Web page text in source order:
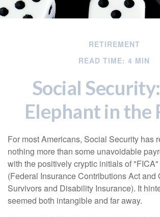
RETIREMENT
READ TIME: 4 MIN
Social
Elephant in the
For most Americans, Social Security has
nothing more than some unavoidable
with the positively cryptic initials of
(Federal Insurance Contributions Act and
Survivors and Disability Insurance). It
seemed both intangible and far away.